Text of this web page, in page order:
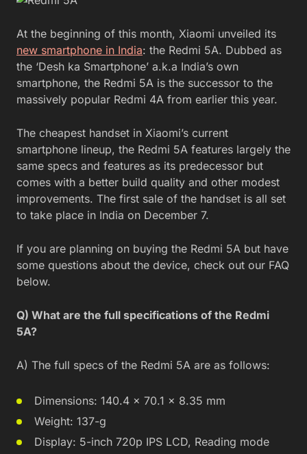
At the beginning of this month, Xiaomi unveiled its
new smartphone in India: the Redmi 5A. Dubbed as
the ‘Desh ka Smartphone’ a.k.a India’s own
smartphone, the Redmi 5A is the successor to the
massively popular Redmi 4A from earlier this year.
The cheapest handset in Xiaomi’s current
smartphone lineup, the Redmi 5A features largely the
same specs and features as its predecessor but
comes with a better build quality and other modest
improvements. The first sale of the handset is all set
to take place in India on December 7.
If you are planning on buying the Redmi 5A but have
some questions about the device, check out our FAQ
below.
Q) What are the full specifications of the Redmi
5A?
A) The full specs of the Redmi 5A are as follows:
Dimensions: 140.4 x 70.1 x 8.35 mm
Weight: 137-g
Display: 5-inch 720p IPS LCD, Reading mode